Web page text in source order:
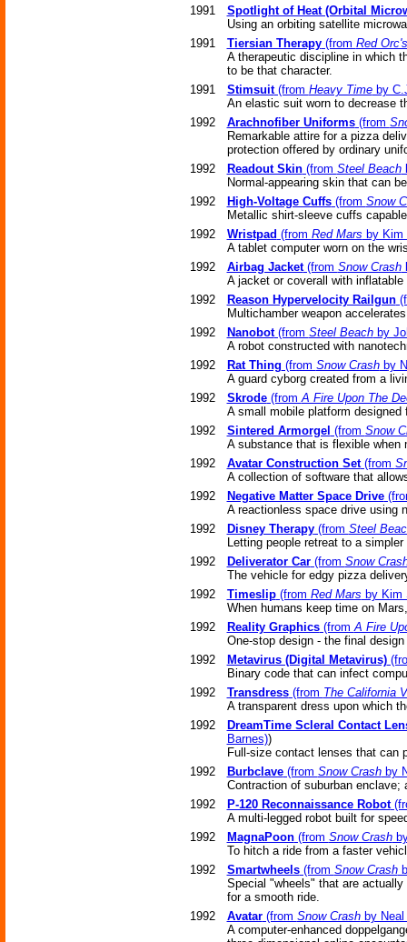
1991
Spotlight of Heat (Orbital
Using an orbiting satellite
1991
Tiersian Therapy(from Red
A therapeutic discipline in which
to be that character.
1991
Stimsuit(from Heavy Timeby
An elastic suit worn to decrease
1992
Arachnofiber Uniforms(from
Remarkable attire for a pizza
protection offered by ordinary
1992
Readout Skin(from Steel Beach
Normal-appearing skin that can
1992
High-Voltage Cuffs(from Snow
Metallic shirt-sleeve cuffs
1992
Wristpad (from Red Mars by Kim
A tablet computer worn on the
1992
Airbag Jacket(from Snow Crash
A jacket or coverall with
1992
Reason Hypervelocity Railgun
Multichamber weapon
1992
Nanobot(from Steel Beachby
A robot constructed with
1992
Rat Thing (from Snow Crashby
A guard cyborg created from a
1992
Skrode(fromA Fire Upon The
A small mobile platform designed
1992
Sintered Armorgel (from Snow
A substance that is flexible when
1992
Avatar Construction Set(from
A collection of software that
1992
Negative Matter Space Drive
A reactionless space drive using
1992
Disney Therapy(from Steel
Letting people retreat to a
1992
Deliverator Car(from Snow
The vehicle for edgy pizza
1992
Timeslip(from Red Mars by Kim
When humans keep time on
1992
Reality Graphics(fromA Fire
One-stop design - the final
1992
Metavirus (Digital Metavirus)
Binary code that can infect
1992
Transdress(from The California
A transparent dress upon which
1992
DreamTime Scleral Contact
Barnes))
Full-size contact lenses that can
1992
Burbclave(from Snow Crashby
Contraction of suburban
1992
P-120 Reconnaissance Robot
A multi-legged robot built for
1992
MagnaPoon(from Snow Crash
To hitch a ride from a faster
1992
Smartwheels(from Snow Crash
Special "wheels" that are
for a smooth ride.
1992
Avatar(from Snow Crashby Neal
A computer-enhanced